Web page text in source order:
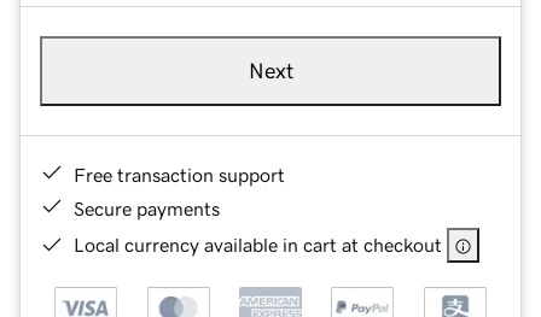
Next
Free transaction support
Secure payments
Local currency available in cart at checkout